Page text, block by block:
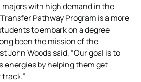
with high demand in the
Pathway Program is a more
to embark on a degree
been the mission of the
John Woods said, “Our goal is to
energies by helping them get